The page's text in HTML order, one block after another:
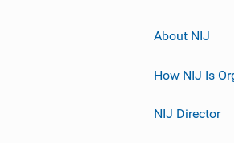
About NIJ
How NIJ Is
NIJ Director